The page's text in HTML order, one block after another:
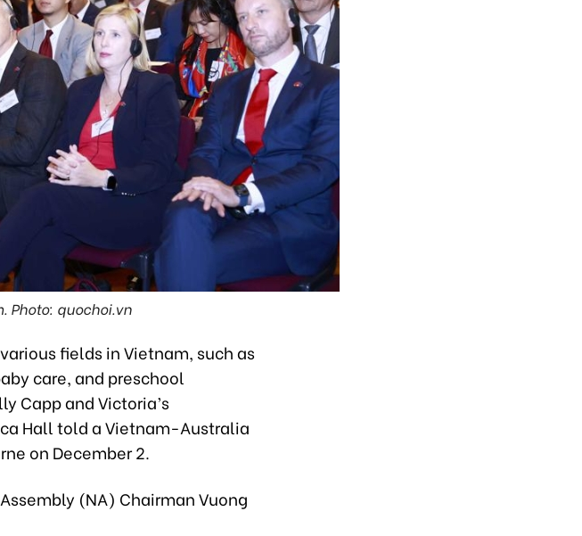
Photo: quochoi.vn
fields in Vietnam, such as
care, and preschool
Capp and Victoria’s
Hall told a Vietnam-Australia
on December 2.
(NA) Chairman Vuong